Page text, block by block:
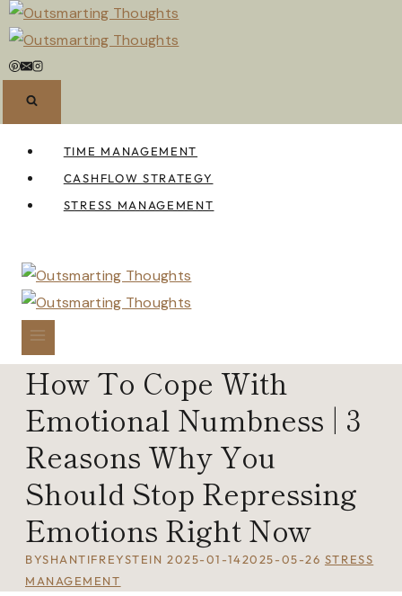
Skip
to
content
TIME MANAGEMENT
CASHFLOW STRATEGY
STRESS MANAGEMENT
How To Cope With
Emotional Numbness | 3
Reasons Why You
Should Stop Repressing
Emotions Right Now
BYSHANTIFREYSTEIN 2025-01-142025-05-26 STRESS
MANAGEMENT